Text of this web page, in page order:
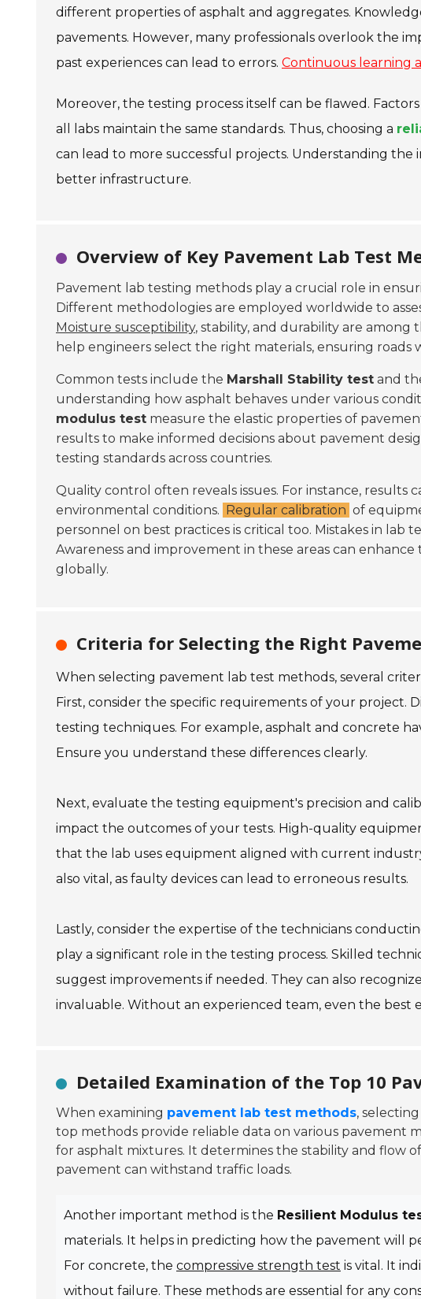
different properties of asphalt and aggregates.
pavements. However, many professionals overlook the
past experiences can lead to errors. Continuous learning
Moreover, the testing process itself can be flawed.
all labs maintain the same standards. Thus, choosing a
can lead to more successful projects. Understanding
better infrastructure.
Overview of Key Pavement Lab Test
Pavement lab testing methods play a crucial role in
Different methodologies are employed worldwide to
Moisture susceptibility, stability, and durability are among
help engineers select the right materials, ensuring
Common tests include the Marshall Stability test and
understanding how asphalt behaves under various
modulus test measure the elastic properties of
results to make informed decisions about pavement
testing standards across countries.
Quality control often reveals issues. For instance, results
environmental conditions. Regular calibration of
personnel on best practices is critical too. Mistakes in lab
Awareness and improvement in these areas can
globally.
Criteria for Selecting the Right
When selecting pavement lab test methods, several
First, consider the specific requirements of your project.
testing techniques. For example, asphalt and concrete
Ensure you understand these differences clearly.
Next, evaluate the testing equipment's precision and
impact the outcomes of your tests. High-quality
that the lab uses equipment aligned with current
also vital, as faulty devices can lead to erroneous results.
Lastly, consider the expertise of the technicians
play a significant role in the testing process. Skilled
suggest improvements if needed. They can also
invaluable. Without an experienced team, even the best
Detailed Examination of the Top 10
When examining pavement lab test methods,
top methods provide reliable data on various pavement
for asphalt mixtures. It determines the stability and flow
pavement can withstand traffic loads.
Another important method is the Resilient Modulus
materials. It helps in predicting how the pavement will
For concrete, the compressive strength test is vital. It
without failure. These methods are essential for any